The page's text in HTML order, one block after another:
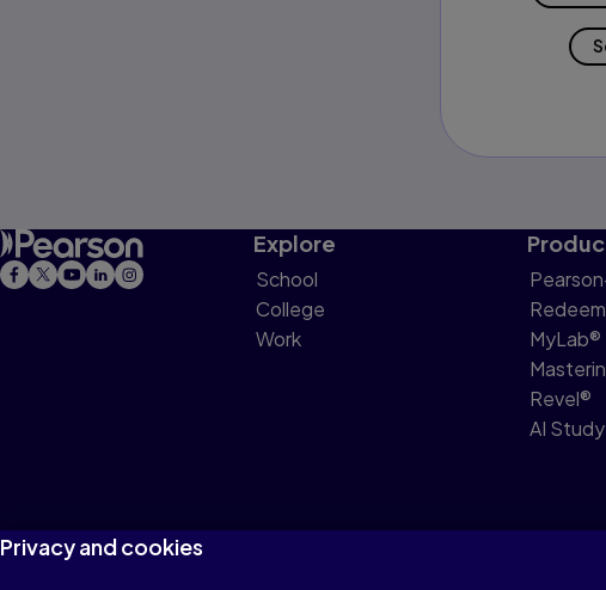
Explore
School
College
Work
MyLab®
Revel®
AI
Privacy and cookies